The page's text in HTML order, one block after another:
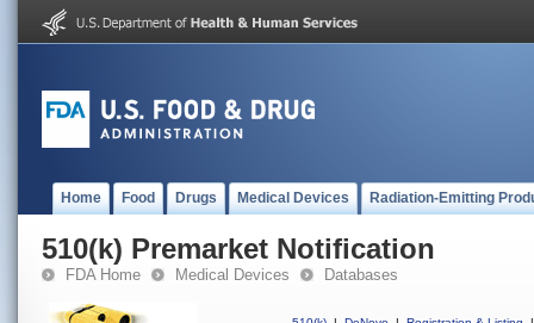
Home Food Drugs Medical Devices Radiation-Emitting
510(k) Premarket Notification
FDA Home Medical Devices Databases